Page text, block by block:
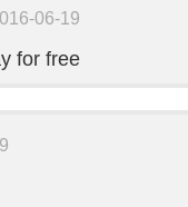
06-19
for free